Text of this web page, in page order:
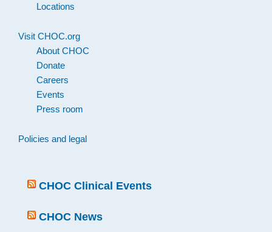
Locations
Visit CHOC.org
About CHOC
Donate
Careers
Events
Press room
Policies and legal
CHOC Clinical Events
CHOC News